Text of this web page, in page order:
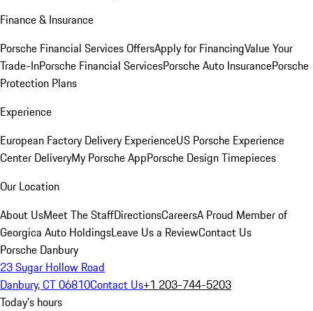
Finance & Insurance
Porsche Financial Services OffersApply for FinancingValue Your
Trade-InPorsche Financial ServicesPorsche Auto InsurancePorsche
Protection Plans
Experience
European Factory Delivery ExperienceUS Porsche Experience
Center DeliveryMy Porsche AppPorsche Design Timepieces
Our Location
About UsMeet The StaffDirectionsCareersA Proud Member of
Georgica Auto HoldingsLeave Us a ReviewContact Us
Porsche Danbury
23 Sugar Hollow Road
Danbury, CT 06810Contact Us+1 203-744-5203
Today's hours